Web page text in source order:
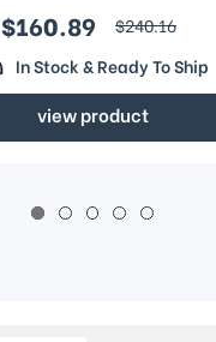
Sale price
$160.89 regular price
$240.16
In Stock & Ready To Ship
view product